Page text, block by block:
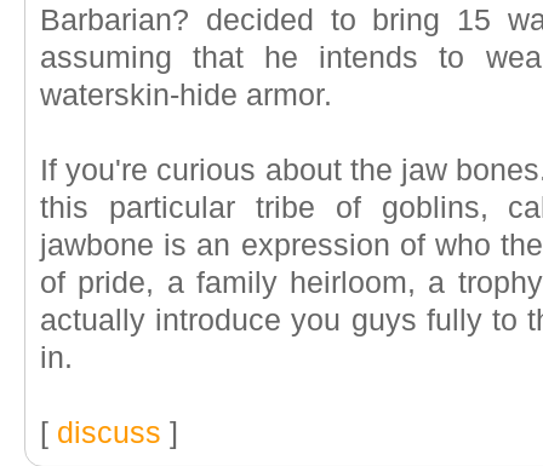
Barbarian? decided to bring 15
assuming that he intends to
waterskin-hide armor.
If you're curious about the jaw
this particular tribe of goblins,
jawbone is an expression of who
of pride, a family heirloom, a
actually introduce you guys fully to
in.
[ discuss ]